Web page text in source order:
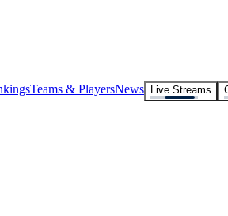
Teams & PlayersNews Live Streams